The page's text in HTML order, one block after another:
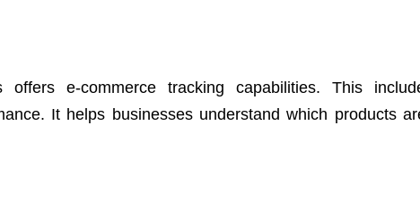
e-commerce tracking capabilities. This
It helps businesses understand which products